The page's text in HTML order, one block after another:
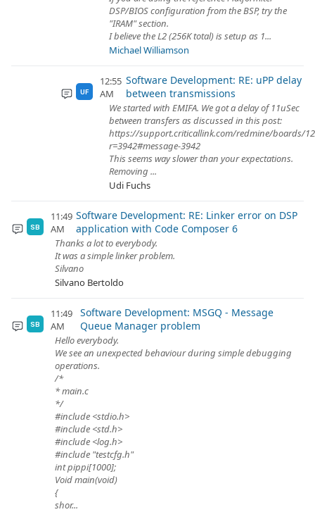
DSP/BIOS configuration from the BSP, try the
"IRAM" section.
I believe the L2 (256K total) is setup as 1...
Michael Williamson
UF
12:55
AM
Software Development: RE: uPP delay
between transmissions
We started with EMIFA. We got a delay of 11uSec
between transfers as discussed in this post:
https://support.criticallink.com/redmine/boards/
r=3942#message-3942
This seems way slower than your expectations.
Removing ...
Udi Fuchs
SB
11:49
AM
Software Development: RE: Linker error on DSP
application with Code Composer 6
Thanks a lot to everybody.
It was a simple linker problem.
Silvano
Silvano Bertoldo
SB
11:49
AM
Software Development: MSGQ - Message
Queue Manager problem
Hello everybody.
We see an unexpected behaviour during simple debugging
operations.
/*
* main.c
*/
#include <stdio.h>
#include <std.h>
#include <log.h>
#include "testcfg.h"
int pippi[1000];
Void main(void)
{
shor...